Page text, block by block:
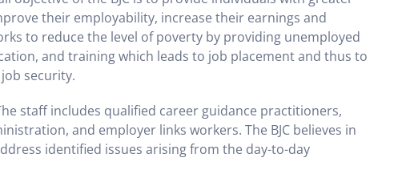
their employability, increase their earnings and
to reduce the level of poverty by providing unemployed
and training which leads to job placement and thus to
security.
staff includes qualified career guidance practitioners,
and employer links workers. The BJC believes in
identified issues arising from the day-to-day